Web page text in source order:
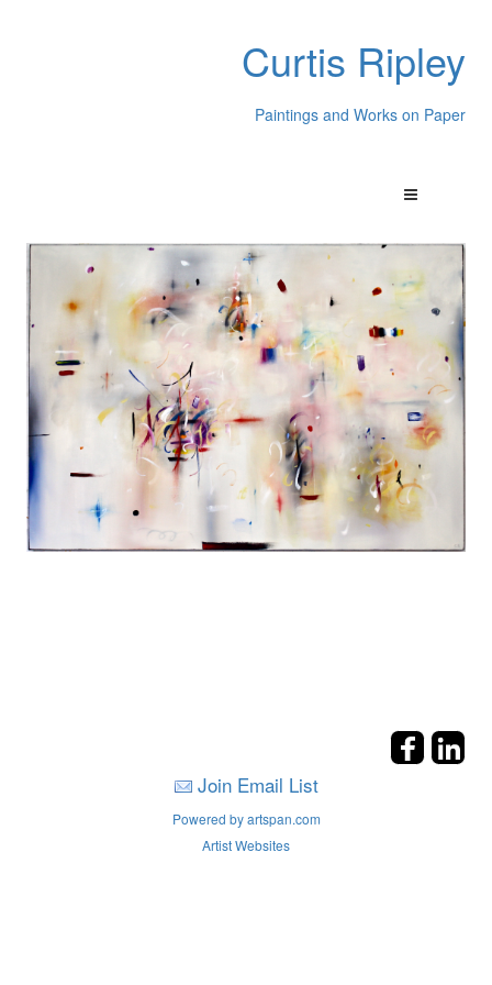
Curtis Ripley
Paintings and Works on Paper
Join Email List
Powered by artspan.com
Artist Websites